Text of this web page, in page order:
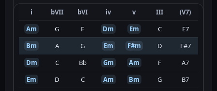
i bVII bVI iv v III
(V7)
Am
G F Dm Em C
E7
Bm
A G Em F#m D
F#7
Dm
C Bb Gm Am F
A7
Em
D C Am Bm G
B7